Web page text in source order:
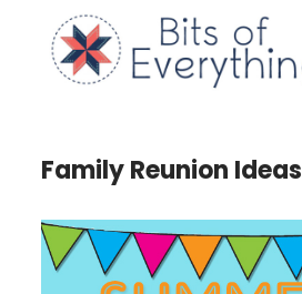
content
Family Reunion Ideas